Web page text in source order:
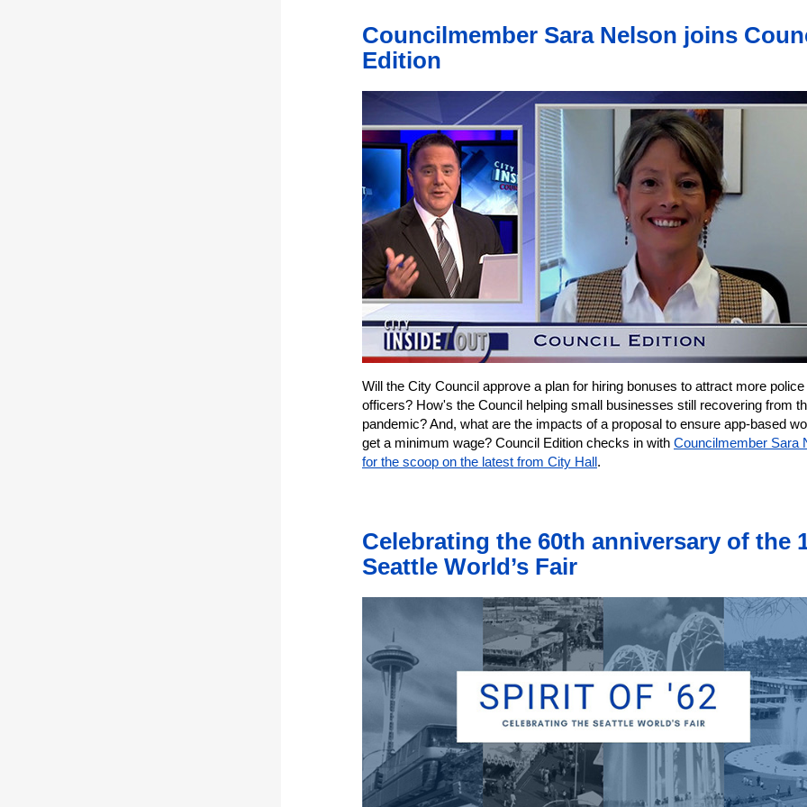
Councilmember Sara Nelson joins
Edition
Will the City Council approve a plan for hiring bonuses to attract more police
officers? How's the Council helping small businesses still recovering from
pandemic? And, what are the impacts of a proposal to ensure app-based
get a minimum wage? Council Edition checks in with Councilmember Sara
for the scoop on the latest from City Hall.
Celebrating the 60th anniversary of the
Seattle World’s Fair